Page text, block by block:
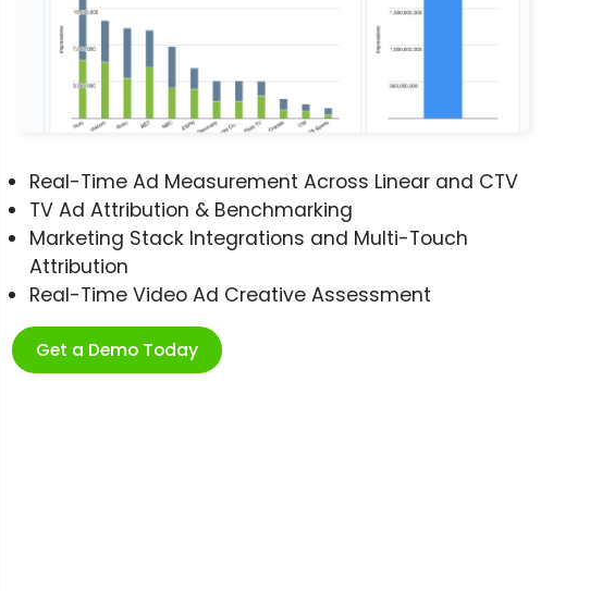
Real-Time Ad Measurement Across Linear and CTV
TV Ad Attribution & Benchmarking
Marketing Stack Integrations and Multi-Touch
Attribution
Real-Time Video Ad Creative Assessment
Get a Demo Today